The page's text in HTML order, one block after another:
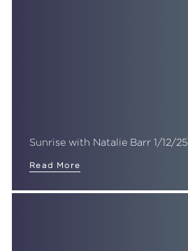
Sunrise with Natalie Barr 1/12/25
Read More